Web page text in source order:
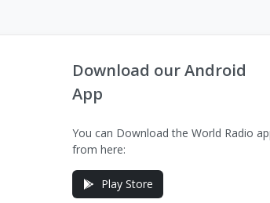
Download our Android
App
You can Download the World Radio
from here:
Play Store